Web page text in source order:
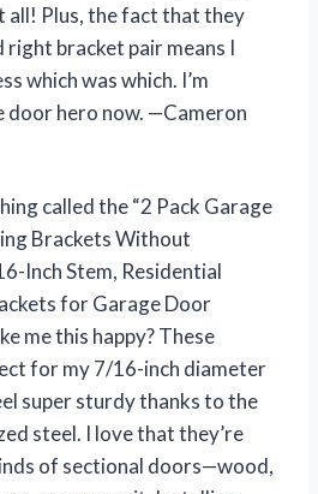
all! Plus, the fact that they
right bracket pair means I
which was which. I’m
door hero now. —Cameron
called the “2 Pack Garage
Brackets Without
Inch Stem, Residential
for Garage Door
me this happy? These
for my 7/16-inch diameter
super sturdy thanks to the
steel. I love that they’re
of sectional doors—wood,